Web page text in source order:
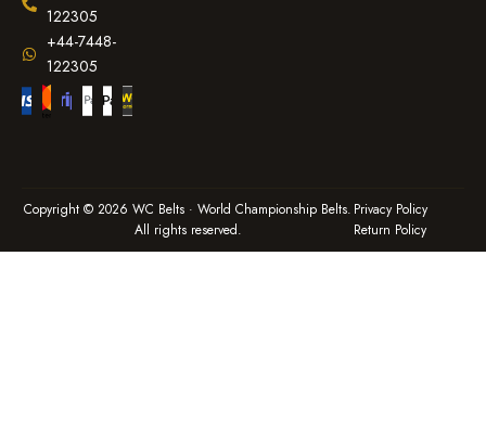
122305
+44-7448-
122305
Copyright © 2026 WC Belts · World Championship Belts.
All rights reserved.
Privacy Policy
Return Policy